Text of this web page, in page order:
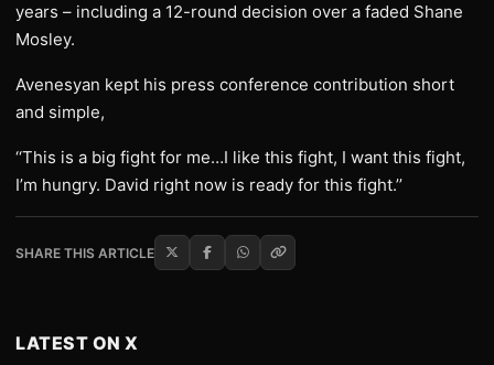
years – including a 12-round decision over a faded Shane
Mosley.
Avenesyan kept his press conference contribution short
and simple,
‘‘This is a big fight for me…I like this fight, I want this fight,
I’m hungry. David right now is ready for this fight.’’
SHARE THIS ARTICLE
LATEST ON X